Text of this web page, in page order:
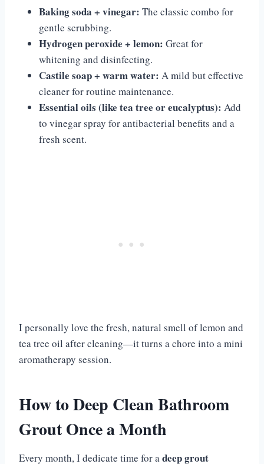
Baking soda + vinegar: The classic combo for
gentle scrubbing.
Hydrogen peroxide + lemon: Great for
whitening and disinfecting.
Castile soap + warm water: A mild but effective
cleaner for routine maintenance.
Essential oils (like tea tree or eucalyptus): Add
to vinegar spray for antibacterial benefits and a
fresh scent.
I personally love the fresh, natural smell of lemon and
tea tree oil after cleaning—it turns a chore into a mini
aromatherapy session.
How to Deep Clean Bathroom
Grout Once a Month
Every month, I dedicate time for adeep grout